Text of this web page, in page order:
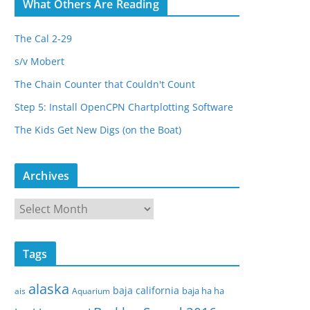
What Others Are Reading
The Cal 2-29
s/v Mobert
The Chain Counter that Couldn't Count
Step 5: Install OpenCPN Chartplotting Software
The Kids Get New Digs (on the Boat)
Archives
r
c
v
Tags
ais alaska Aquarium baja california baja ha ha